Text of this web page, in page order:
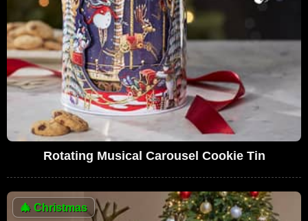
Rotating Musical Carousel Cookie Tin
🎄 Christmas